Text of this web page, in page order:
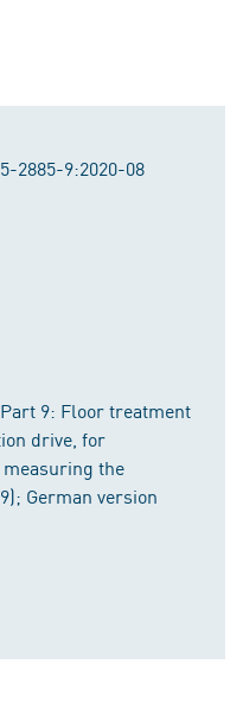
2885-9:2020-08
9: Floor treatment
drive, for
the
German version